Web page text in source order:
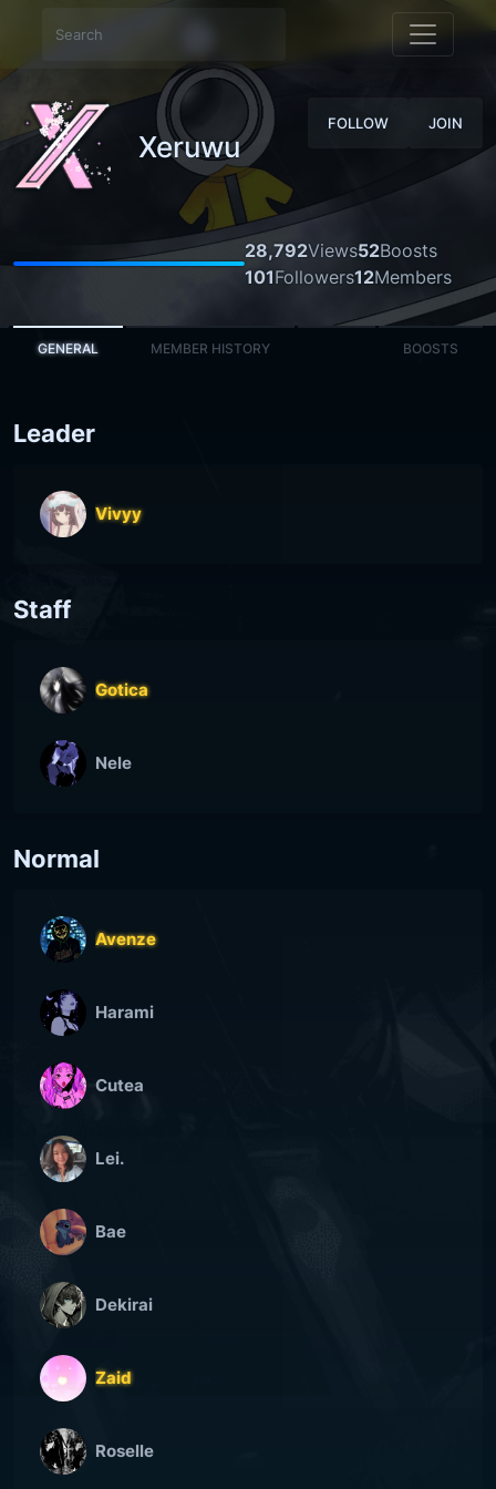
Xeruwu
FOLLOW JOIN
28,792Views52Boosts
101Followers12Members
GENERAL MEMBER HISTORY BOOSTS
Leader
Vivyy
Staff
Gotica
Nele
Normal
Avenze
Harami
Cutea
Lei.
Bae
Dekirai
Zaid
Roselle